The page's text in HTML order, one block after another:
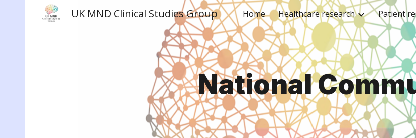
Skip to main content Skip
UK MND Clinical Studies Group Home Healthcare research Patient
National